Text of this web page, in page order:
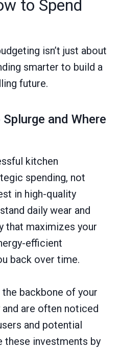
to Spend
isn’t just about
smarter to build a
future.
and Where
kitchen
spending, not
in high-quality
daily wear and
that maximizes your
efficient
back over time.
backbone of your
and are often noticed
and potential
these investments by